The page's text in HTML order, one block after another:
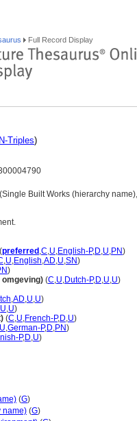
Full Record Display
N-Triples)
(Single Built Works (hierarchy
(preferred ,C,U,English-P,D,U,PN)
,U,English,AD,U,SN)
)
omgeving) (C,U,Dutch-P,D,U,U)
,AD,U,U)
U,U)
(C,U,French-P,D,U)
U,German-P,D,PN)
P,D,U)
(G)
name) (G)